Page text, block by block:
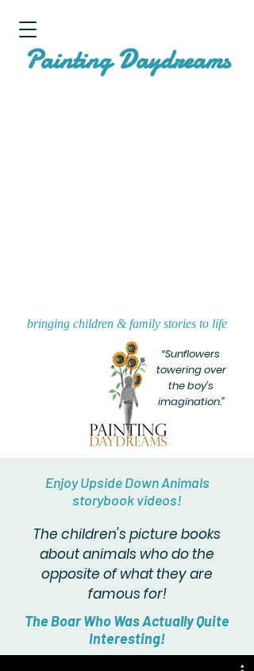
PaintingDaydreams
bringing children & family stories to life
“Sunflowers
towering over
the boy’s
imagination.”
Enjoy Upside Down Animals
storybook videos!
The children's picture books
about animals who do the
opposite of what they are
famous for!
The Boar Who Was Actually Quite
Interesting!